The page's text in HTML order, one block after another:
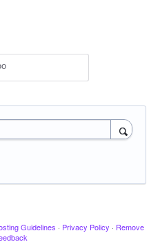
Guidelines · Privacy Policy · Remove